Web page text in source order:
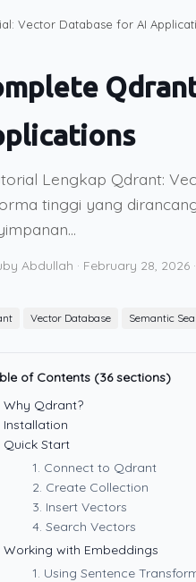
Vector Database for AI
Lengkap Qdrant:
tinggi yang
Abdullah · February 28, 2026 ·
Vector Database Semantic
of Contents (36 sections)
Why Qdrant?
Installation
Quick Start
1. Connect to Qdrant
2. Create Collection
3. Insert Vectors
4. Search Vectors
Working with Embeddings
1. Using Sentence